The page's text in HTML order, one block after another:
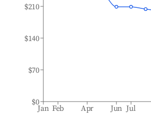
Jan Feb Apr Jun Jul
$0
$70
$140
$210